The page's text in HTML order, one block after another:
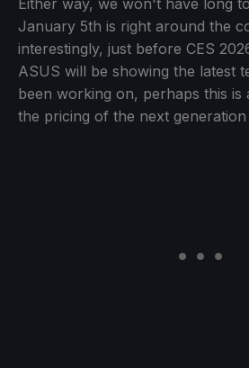
January 5th is right around the
interestingly, just before CES
ASUS will be showing the latest
been working on, perhaps this
the pricing of the next